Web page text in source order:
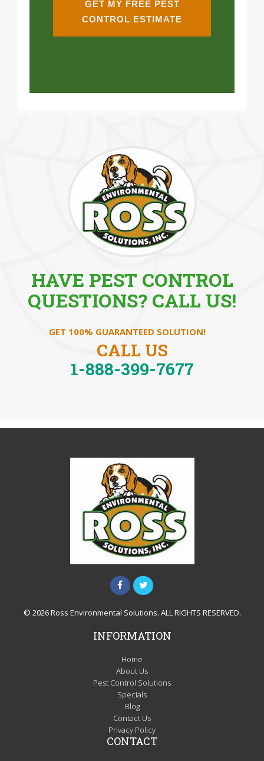
GET MY FREE PEST
CONTROL ESTIMATE
HAVE PEST CONTROL
QUESTIONS? CALL US!
GET 100% GUARANTEED SOLUTION!
CALL US
1-888-399-7677
© 2026 Ross Environmental Solutions. ALL RIGHTS RESERVED.
INFORMATION
Home
About Us
Pest Control Solutions
Specials
Blog
Contact Us
Privacy Policy
CONTACT